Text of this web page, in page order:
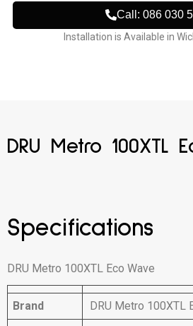
Call: 086 030
Installation is Available in
DRU Metro 100XTL
Specifications
DRU Metro 100XTL Eco Wave
Brand
DRU Metro 100XTL